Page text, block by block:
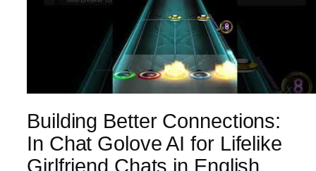
Building Better Connections:
In Chat Golove AI for Lifelike
Girlfriend Chats in English